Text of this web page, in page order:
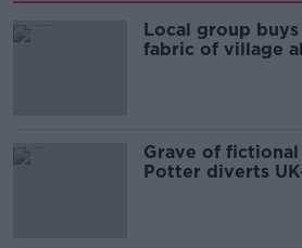
Local group
fabric of village
Grave of
Potter diverts